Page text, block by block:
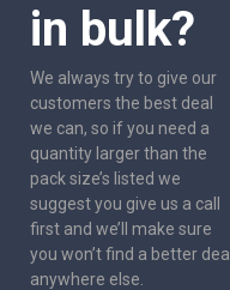
in bulk?
We always try to give our
customers the best deal
we can, so if you need a
quantity larger than the
pack size’s listed we
suggest you give us a call
first and we’ll make sure
you won’t find a better deal
anywhere else.
One of the most
friendly and
I've had the pleasure